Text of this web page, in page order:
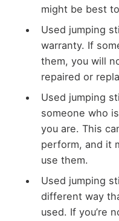
might be best
Used jumping
warranty. If
them, you will
repaired or
Used jumping
someone who
you are. This
perform, and it
use them.
Used jumping
different way
used. If you’re